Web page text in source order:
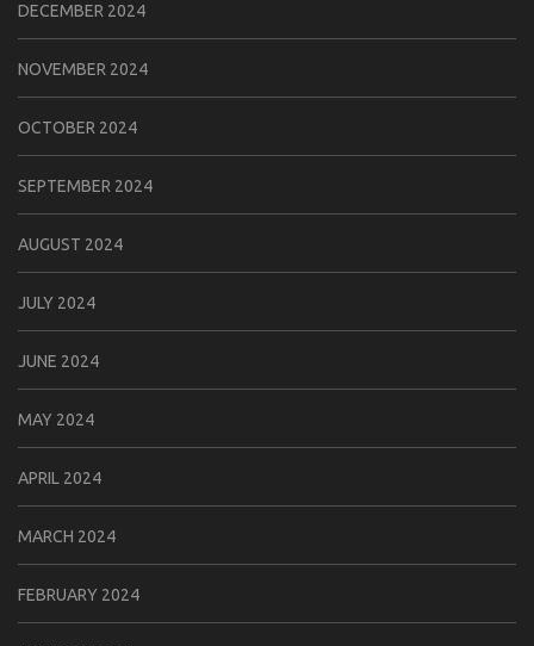
DECEMBER 2024
NOVEMBER 2024
OCTOBER 2024
SEPTEMBER 2024
AUGUST 2024
JULY 2024
JUNE 2024
MAY 2024
APRIL 2024
MARCH 2024
FEBRUARY 2024